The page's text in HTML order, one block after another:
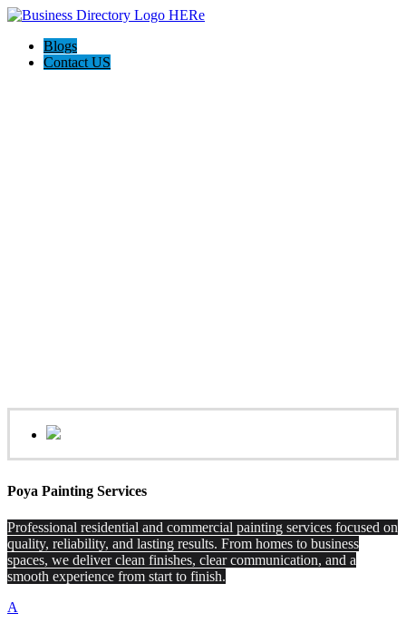
Blogs
Contact US
Poya Painting Services
Professional residential and commercial painting services focused on
quality, reliability, and lasting results. From homes to business
spaces, we deliver clean finishes, clear communication, and a
smooth experience from start to finish.
A